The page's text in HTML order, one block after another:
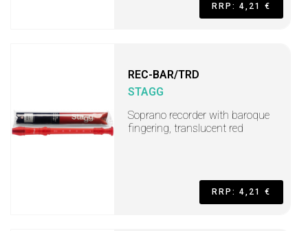
RRP: 4,21 €
REC-BAR/TRD
STAGG
Soprano recorder with baroque
fingering, translucent red
RRP: 4,21 €